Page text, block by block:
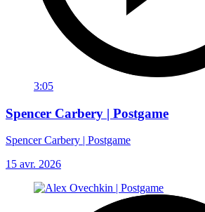
3:05
Spencer Carbery | Postgame
Spencer Carbery | Postgame
15 avr. 2026